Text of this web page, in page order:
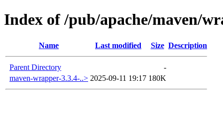
Index of /pub/apache/maven/
Name Last modified Size Description
Parent Directory
-
maven-wrapper-3.3.4-..> 2025-09-11 19:17 180K